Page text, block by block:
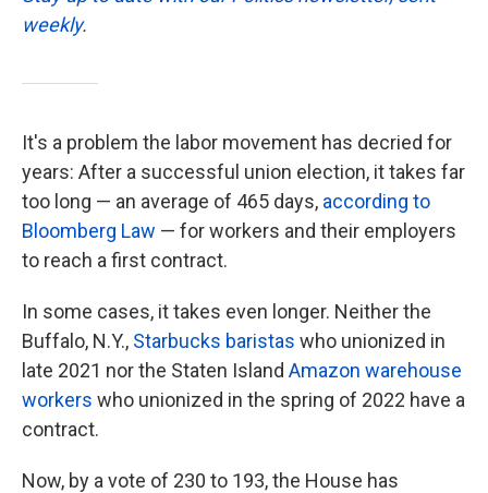
weekly.
It's a problem the labor movement has decried for
years: After a successful union election, it takes far
too long — an average of 465 days, according to
Bloomberg Law — for workers and their employers
to reach a first contract.
In some cases, it takes even longer. Neither the
Buffalo, N.Y., Starbucks baristas who unionized in
late 2021 nor the Staten Island Amazon warehouse
workers who unionized in the spring of 2022 have a
contract.
Now, by a vote of 230 to 193,the House has